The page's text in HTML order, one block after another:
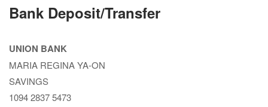
Bank Deposit/Transfer
UNION BANK
MARIA REGINA YA-ON
SAVINGS
1094 2837 5473